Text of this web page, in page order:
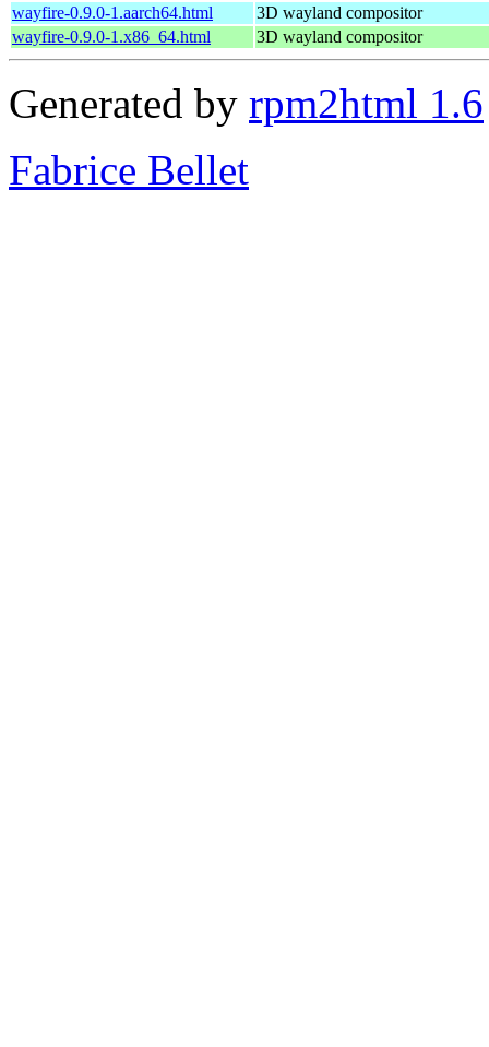
wayfire-0.9.0-1.aarch64.html
3D wayland compositor
wayfire-0.9.0-1.x86_64.html
3D wayland compositor
Generated by rpm2html 1.6
Fabrice Bellet